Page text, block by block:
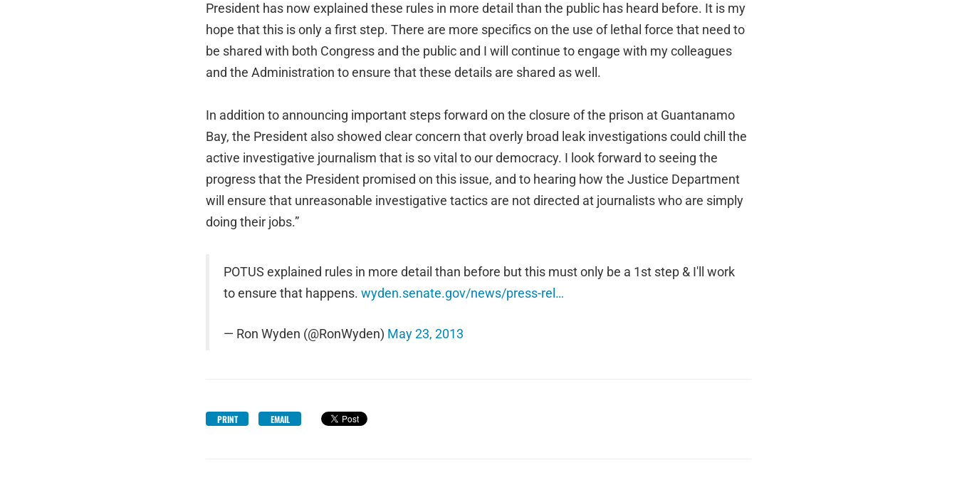
President has now explained these rules in more detail than the public has heard before. It is my
hope that this is only a first step. There are more specifics on the use of lethal force that need to
be shared with both Congress and the public and I will continue to engage with my colleagues
and the Administration to ensure that these details are shared as well.
In addition to announcing important steps forward on the closure of the prison at Guantanamo
Bay, the President also showed clear concern that overly broad leak investigations could chill the
active investigative journalism that is so vital to our democracy. I look forward to seeing the
progress that the President promised on this issue, and to hearing how the Justice Department
will ensure that unreasonable investigative tactics are not directed at journalists who are simply
doing their jobs.”
POTUS explained rules in more detail than before but this must only be a 1st step & I'll work
to ensure that happens. wyden.senate.gov/news/press-rel…
— Ron Wyden (@RonWyden) May 23, 2013
PRINT EMAIL